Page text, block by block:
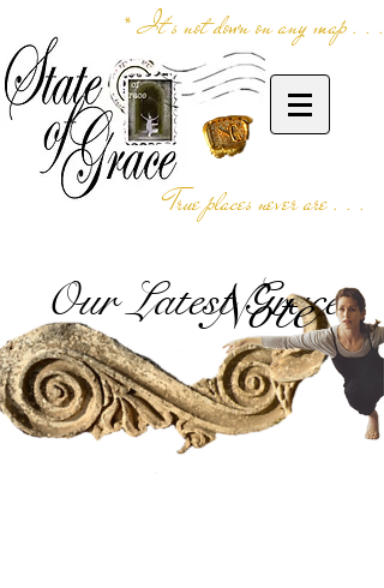
* It's not down on any map . . .
True places never are . . .
Our Latest Grace
Note